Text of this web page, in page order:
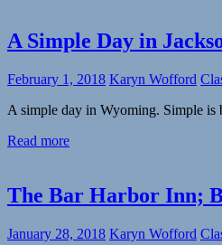
A Simple Day in
February 1, 2018 Karyn Wofford
A simple day in Wyoming. Simple is
Read more
The Bar Harbor Inn;
January 28, 2018 Karyn Wofford